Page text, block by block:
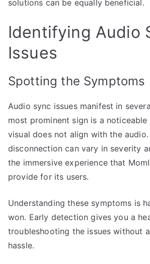
solutions can be equally beneficial.
Identifying Audio
Issues
Spotting the Symptoms
Audio sync issues manifest in
most prominent sign is a
visual does not align with the audio.
disconnection can vary in severity
the immersive experience that
provide for its users.
Understanding these symptoms is
won. Early detection gives you a
troubleshooting the issues without
hassle.